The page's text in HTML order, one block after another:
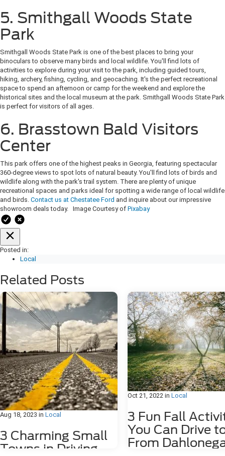
5. Smithgall Woods State
Park
Smithgall Woods State Park is one of the best places to bring your
binoculars to observe many birds and local wildlife. You'll find lots of
activities to explore during your visit to the park, including guided tours,
hiking, archery, fishing, cycling, and geocaching. It's the perfect recreational
space to spend an afternoon or camp for the weekend and explore the
historical sites and the local museum at the park. Smithgall Woods State Park
is perfect for visitors of all ages.
6. Brasstown Bald Visitors
Center
This park offers one of the highest peaks in Georgia, featuring spectacular
360-degree views to spot lots of natural beauty. You'll find lots of birds and
wildlife along with the park's trail system. There are plenty of unique
recreational spaces and parks ideal for spotting a wide range of local wildlife
and birds. Contact us at Chestatee Ford and inquire about our impressive
showroom deals today. Image Courtesy of Pixabay
Posted in:
Local
Related Posts
Aug 18, 2023 in Local
3 Charming Small
Towns in Driving
Oct 21, 2022 in Local
3 Fun Fall
You Can Drive
From